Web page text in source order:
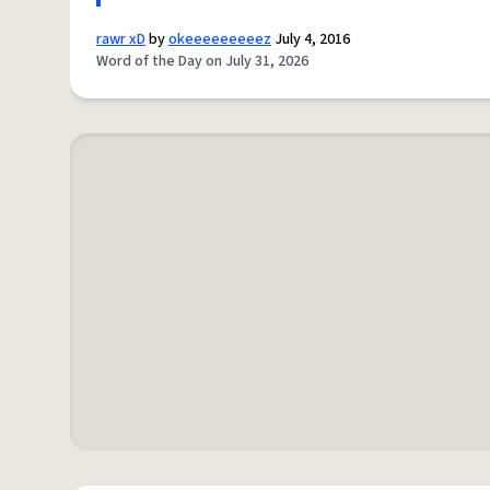
rawr xDbyokeeeeeeeeez July 4, 2016
Word of the Day on July 31, 2026